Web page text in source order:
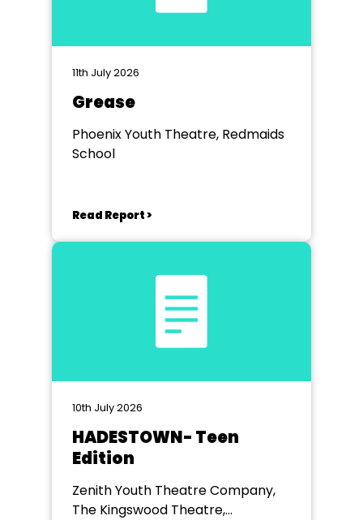
11th July 2026
Grease
Phoenix Youth Theatre, Redmaids
School
Read Report >
10th July 2026
HADESTOWN- Teen
Edition
Zenith Youth Theatre Company,
The Kingswood Theatre,